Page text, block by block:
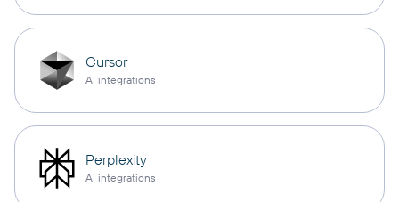
Cursor
AI integrations
Perplexity
AI integrations